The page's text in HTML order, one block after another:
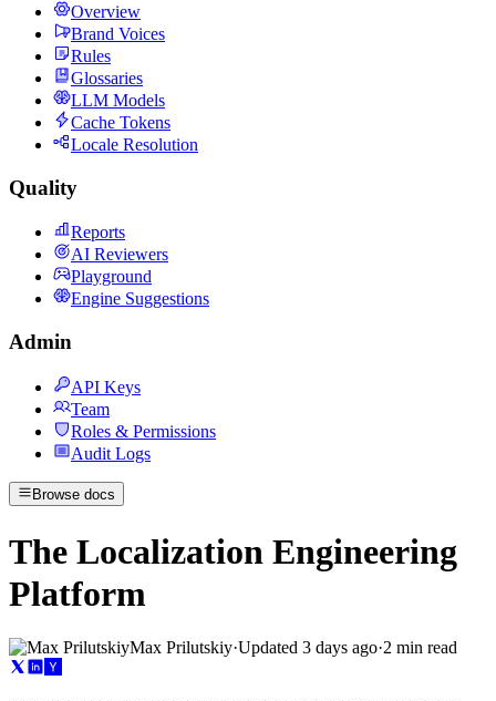
Overview
Brand Voices
Rules
Glossaries
LLM Models
Cache Tokens
Locale Resolution
Quality
Reports
AI Reviewers
Playground
Engine Suggestions
Admin
API Keys
Team
Roles & Permissions
Audit Logs
Browse docs
The Localization Engineering
Platform
Max Prilutskiy·Updated 3 days ago·2 min read